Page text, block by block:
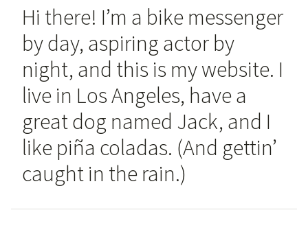
Hi there! I’m a bike messenger
by day, aspiring actor by
night, and this is my website. I
live in Los Angeles, have a
great dog named Jack, and I
like piña coladas. (And gettin’
caught in the rain.)